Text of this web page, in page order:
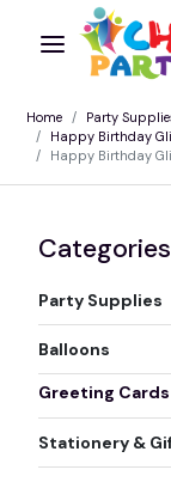
Home Party
Happy Birthday
Happy Birthday
Categories
Party Supplies
Balloons
Greeting Cards
Stationery &